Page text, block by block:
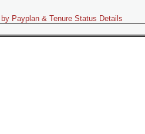
Payplan & Tenure Status Details